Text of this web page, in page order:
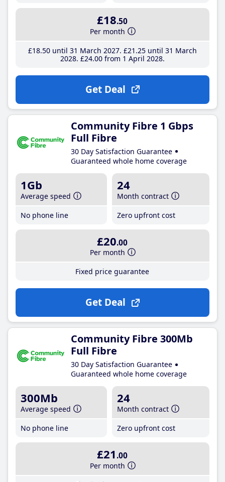
£18.50
Per month
£18.50until 31 March 2027 £21 .25until 31 March
2028 £24.00from 1 April 2028
Get Deal
Community Fibre 1 Gbps
Full Fibre
30 Day Satisfaction Guarantee
Guaranteed whole home coverage
1Gb
Average speed
No phone line
24
Month contract
Zero upfront cost
£20.00
Per month
Fixed price guarantee
Get Deal
Community Fibre 300Mb
Full Fibre
30 Day Satisfaction Guarantee
Guaranteed whole home coverage
300Mb
Average speed
No phone line
24
Month contract
Zero upfront cost
£21 .00
Per month